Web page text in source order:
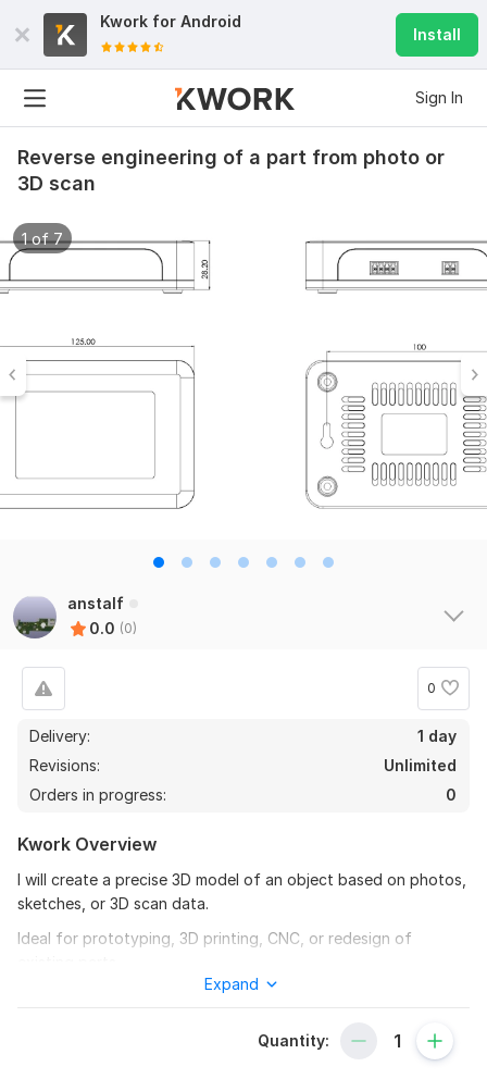
Kwork for Android
Install
Sign In
Reverse engineering of a part from photo or
3D scan
1 of 7
anstalf
0.0 (0)
0
Delivery:
1 day
Revisions:
Unlimited
Orders in progress:
0
Kwork Overview
I will create a precise 3D model of an object based on photos,
sketches, or 3D scan data.
Ideal for prototyping, 3D printing, CNC, or redesign of
– Solid 3D model (STEP/STL/IGES)
Expand
Quantity: